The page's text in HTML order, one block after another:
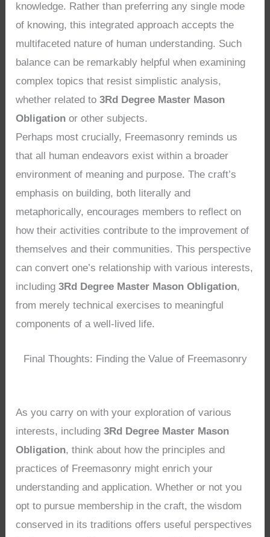
knowledge. Rather than preferring any single mode
of knowing, this integrated approach accepts the
multifaceted nature of human understanding. Such
balance can be remarkably helpful when examining
complex topics that resist simplistic analysis,
whether related to3Rd Degree Master Mason
Obligation or other subjects.
Perhaps most crucially, Freemasonry reminds us
that all human endeavors exist within a broader
environment of meaning and purpose. The craft’s
emphasis on building, both literally and
metaphorically, encourages members to reflect on
how their activities contribute to the improvement of
themselves and their communities. This perspective
can convert one’s relationship with various interests,
including3Rd Degree Master Mason Obligation,
from merely technical exercises to meaningful
components of a well-lived life.
Final Thoughts: Finding the Value of Freemasonry
As you carry on with your exploration of various
interests, including3Rd Degree Master Mason
Obligation, think about how the principles and
practices of Freemasonry might enrich your
understanding and application. Whether or not you
opt to pursue membership in the craft, the wisdom
conserved in its traditions offers useful perspectives